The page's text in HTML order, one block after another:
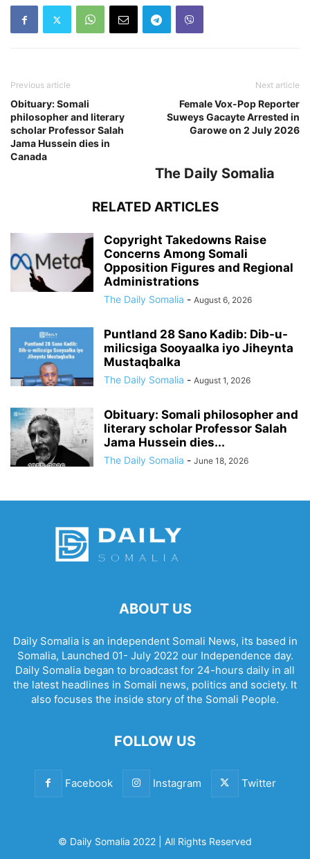
Previous article
Obituary: Somali
philosopher and literary
scholar Professor Salah
Jama Hussein dies in
Canada
Next article
Female Vox-Pop Reporter
Suweys Gacayte Arrested in
Garowe on 2 July 2026
The Daily Somalia
RELATED ARTICLES
Copyright Takedowns Raise
Concerns Among Somali
Opposition Figures and Regional
Administrations
The Daily Somalia - August 6, 2026
Puntland 28 Sano Kadib: Dib-u-
milicsiga Sooyaalka iyo Jiheynta
Mustaqbalka
The Daily Somalia - August 1, 2026
Obituary: Somali philosopher and
literary scholar Professor Salah
Jama Hussein dies...
The Daily Somalia - June 18, 2026
ABOUT US
Daily Somalia is an independent Somali News, its based in
Somalia, Launched 01- July 2022 our Independence day.
Daily Somalia began to broadcast for 24-hours daily in all
the latest headlines in Somali news, politics and society. It
also focuses the inside story of the Somali People.
FOLLOW US
Facebook Instagram Twitter
© Daily Somalia 2022 | All Rights Reserved